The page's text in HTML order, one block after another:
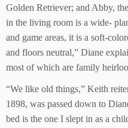
Golden Retriever; and Abby,
in the living room is a wide-
and game areas, it is a soft-
and floors neutral,” Diane
most of which are family
“We like old things,” Keith
1898, was passed down to
bed is the one I slept in as a